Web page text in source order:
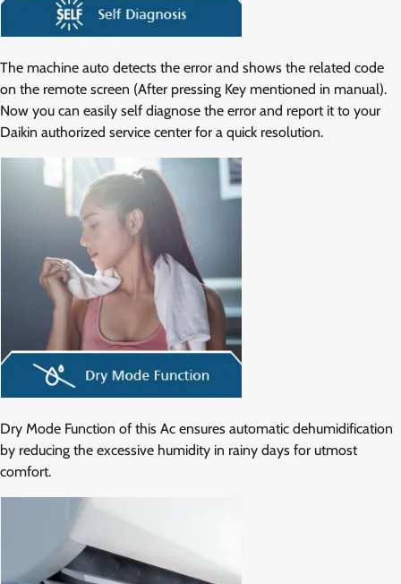
The machine auto detects the error and shows the related code
on the remote screen (After pressing Key mentioned in manual).
Now you can easily self diagnose the error and report it to your
Daikin authorized service center for a quick resolution.
Dry Mode Function of this Ac ensures automatic dehumidification
by reducing the excessive humidity in rainy days for utmost
comfort.